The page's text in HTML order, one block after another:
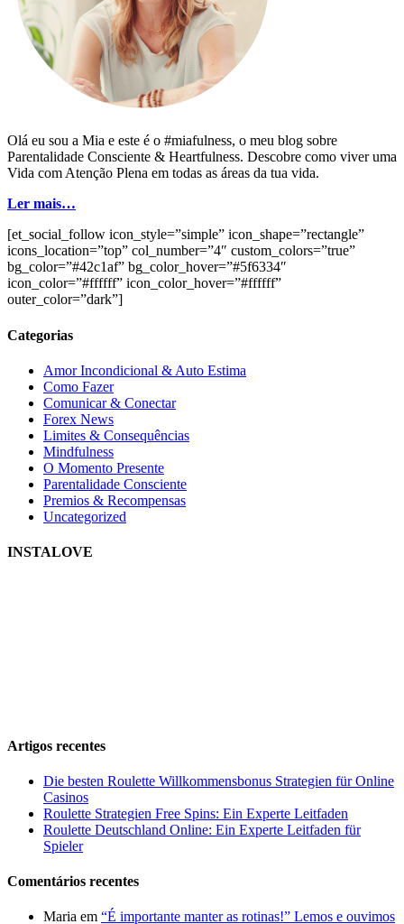
Olá eu sou a Mia e este é o #miafulness, o meu blog sobre
Parentalidade Consciente & Heartfulness. Descobre como viver uma
Vida com Atenção Plena em todas as áreas da tua vida.
Ler mais…
[et_social_follow icon_style=”simple” icon_shape=”rectangle”
icons_location=”top” col_number=”4″ custom_colors=”true”
bg_color=”#42c1af” bg_color_hover=”#5f6334″
icon_color=”#ffffff” icon_color_hover=”#ffffff”
outer_color=”dark”]
Categorias
Amor Incondicional & Auto Estima
Como Fazer
Comunicar & Conectar
Forex News
Limites & Consequências
Mindfulness
O Momento Presente
Parentalidade Consciente
Premios & Recompensas
Uncategorized
INSTALOVE
Artigos recentes
Die besten Roulette Willkommensbonus Strategien für Online
Casinos
Roulette Strategien Free Spins: Ein Experte Leitfaden
Roulette Deutschland Online: Ein Experte Leitfaden für
Spieler
Comentários recentes
Maria em “É importante manter as rotinas!” Lemos e ouvimos